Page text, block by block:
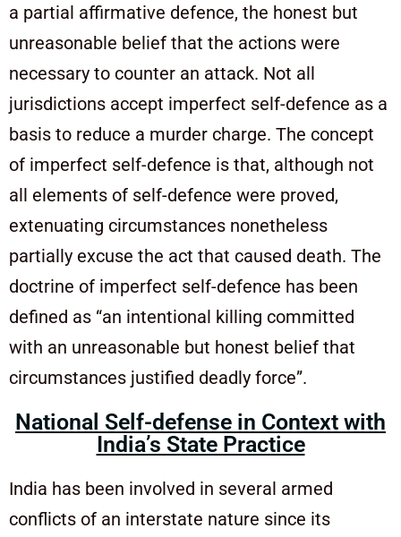
a partial affirmative defence, the honest but
unreasonable belief that the actions were
necessary to counter an attack. Not all
jurisdictions accept imperfect self-defence as a
basis to reduce a murder charge. The concept
of imperfect self-defence is that, although not
all elements of self-defence were proved,
extenuating circumstances nonetheless
partially excuse the act that caused death. The
doctrine of imperfect self-defence has been
defined as “an intentional killing committed
with an unreasonable but honest belief that
circumstances justified deadly force”.
National Self-defense in Context with
India’s State Practice
India has been involved in several armed
conflicts of an interstate nature since its